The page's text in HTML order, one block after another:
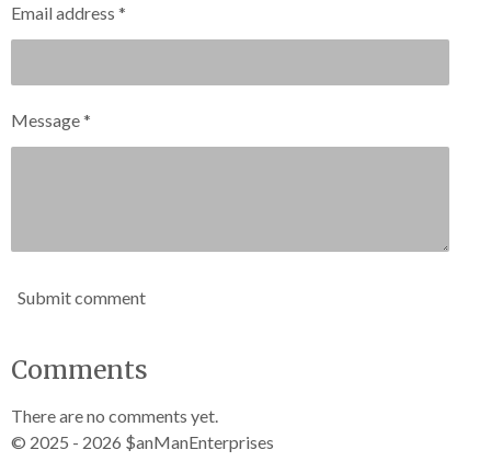
Email address *
Message *
Submit comment
Comments
There are no comments yet.
© 2025 - 2026 $anManEnterprises